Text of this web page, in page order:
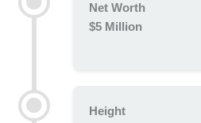
Net Worth
$5 Million
Height